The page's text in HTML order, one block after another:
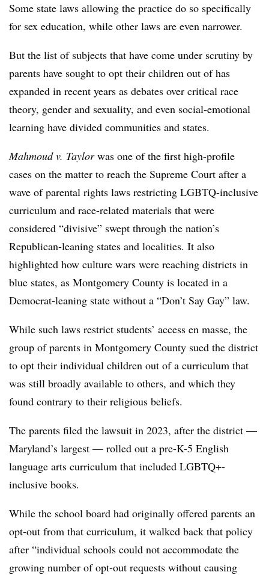
Some state laws allowing the practice do so specifically
for sex education, while other laws are even narrower.
But the list of subjects that have come under scrutiny by
parents have sought to opt their children out of has
expanded in recent years as debates over critical race
theory, gender and sexuality, and even social-emotional
learning have divided communities and states.
Mahmoud v. Taylorwas one of the first high-profile
cases on the matter to reach the Supreme Court after a
wave of parental rights laws restricting LGBTQ-inclusive
curriculum and race-related materials that were
considered “divisive” swept through the nation’s
Republican-leaning states and localities. It also
highlighted how culture wars were reaching districts in
blue states, as Montgomery County is located in a
Democrat-leaning state without a “Don’t Say Gay” law.
While such laws restrict students’ access en masse, the
group of parents in Montgomery County sued the district
to opt their individual children out of a curriculum that
was still broadly available to others, and which they
found contrary to their religious beliefs.
The parents filed the lawsuit in 2023, after the district —
Maryland’s largest — rolled out a pre-K-5 English
language arts curriculum that included LGBTQ+-
inclusive books.
While the school board had originally offered parents an
opt-out from that curriculum, it walked back that policy
after “individual schools could not accommodate the
growing number of opt-out requests without causing